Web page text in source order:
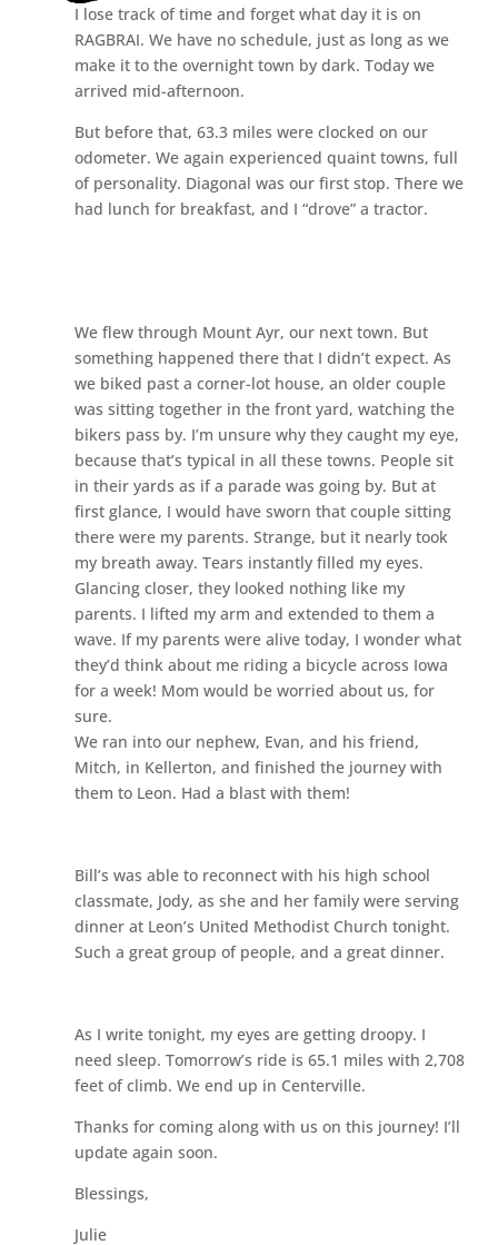
I lose track of time and forget what day it is on
RAGBRAI. We have no schedule, just as long as we
make it to the overnight town by dark. Today we
arrived mid-afternoon.
But before that, 63.3 miles were clocked on our
odometer. We again experienced quaint towns, full
of personality. Diagonal was our first stop. There we
had lunch for breakfast, and I “drove” a tractor.
We flew through Mount Ayr, our next town. But
something happened there that I didn’t expect. As
we biked past a corner-lot house, an older couple
was sitting together in the front yard, watching the
bikers pass by. I’m unsure why they caught my eye,
because that’s typical in all these towns. People sit
in their yards as if a parade was going by. But at
first glance, I would have sworn that couple sitting
there were my parents. Strange, but it nearly took
my breath away. Tears instantly filled my eyes.
Glancing closer, they looked nothing like my
parents. I lifted my arm and extended to them a
wave. If my parents were alive today, I wonder what
they’d think about me riding a bicycle across Iowa
for a week! Mom would be worried about us, for
sure.
We ran into our nephew, Evan, and his friend,
Mitch, in Kellerton, and finished the journey with
them to Leon. Had a blast with them!
Bill’s was able to reconnect with his high school
classmate, Jody, as she and her family were serving
dinner at Leon’s United Methodist Church tonight.
Such a great group of people, and a great dinner.
As I write tonight, my eyes are getting droopy. I
need sleep. Tomorrow’s ride is 65.1 miles with 2,708
feet of climb. We end up in Centerville.
Thanks for coming along with us on this journey! I’ll
update again soon.
Blessings,
Julie